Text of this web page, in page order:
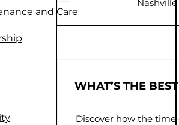
WHAT’S THE
Discover how the
and Care